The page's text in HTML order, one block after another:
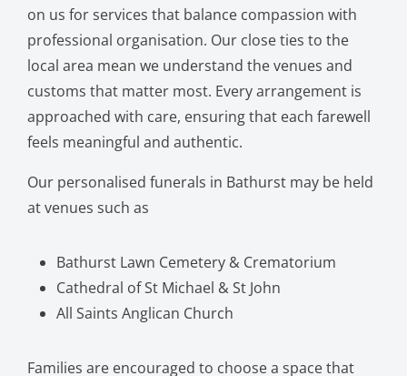
on us for services that balance compassion with
professional organisation. Our close ties to the
local area mean we understand the venues and
customs that matter most. Every arrangement is
approached with care, ensuring that each farewell
feels meaningful and authentic.
Our personalised funerals in Bathurst may be held
at venues such as
Bathurst Lawn Cemetery & Crematorium
Cathedral of St Michael & St John
All Saints Anglican Church
Families are encouraged to choose a space that